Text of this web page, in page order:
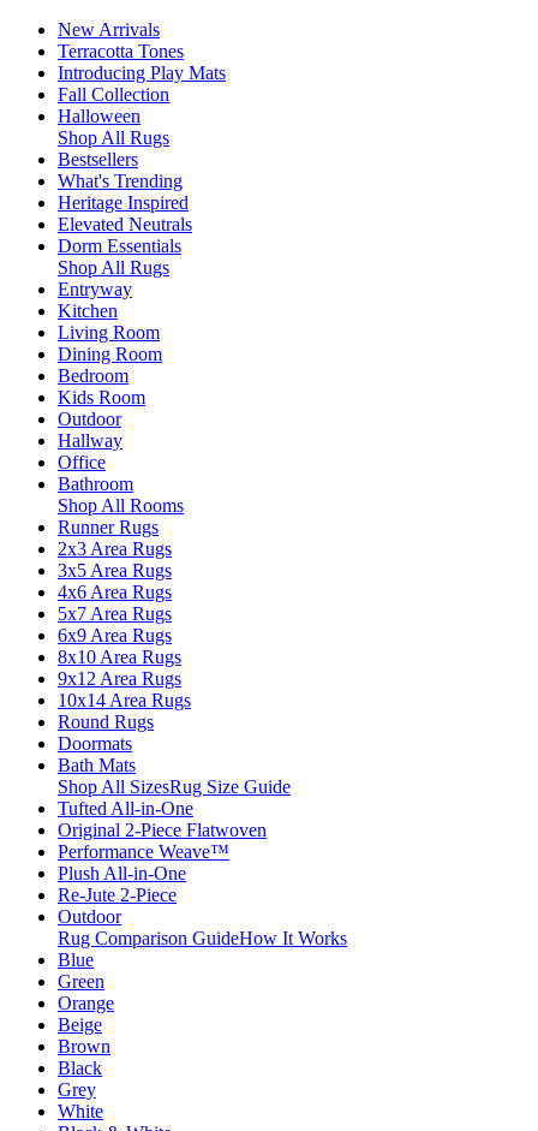
New Arrivals
Terracotta Tones
Introducing Play Mats
Fall Collection
Halloween
Shop All Rugs
Bestsellers
What's Trending
Heritage Inspired
Elevated Neutrals
Dorm Essentials
Shop All Rugs
Entryway
Kitchen
Living Room
Dining Room
Bedroom
Kids Room
Outdoor
Hallway
Office
Bathroom
Shop All Rooms
Runner Rugs
2x3 Area Rugs
3x5 Area Rugs
4x6 Area Rugs
5x7 Area Rugs
6x9 Area Rugs
8x10 Area Rugs
9x12 Area Rugs
10x14 Area Rugs
Round Rugs
Doormats
Bath Mats
Shop All SizesRug Size Guide
Tufted All-in-One
Original 2-Piece Flatwoven
Performance Weave™
Plush All-in-One
Re-Jute 2-Piece
Outdoor
Rug Comparison GuideHow It Works
Blue
Green
Orange
Beige
Brown
Black
Grey
White